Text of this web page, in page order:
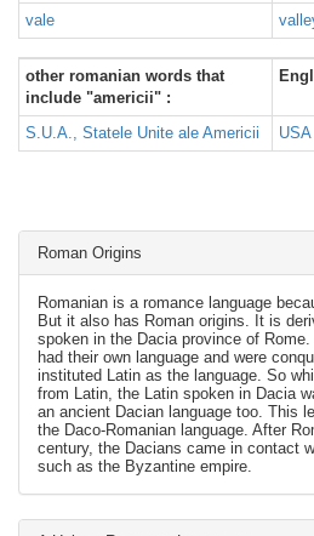
vale
other romanian words that
include "americii" :
S.U.A., Statele Unite ale Americii USA
Roman Origins
Romanian is a romance language
But it also has Roman origins. It is
spoken in the Dacia province of
had their own language and were
instituted Latin as the language. So
from Latin, the Latin spoken in Dacia
an ancient Dacian language too. This
the Daco-Romanian language. After
century, the Dacians came in contact
such as the Byzantine empire.